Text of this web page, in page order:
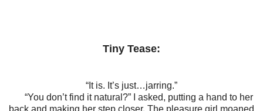
Tiny Tease:
“It is. It’s just…jarring.”
“You don’t find it natural?” I asked, putting a hand to her
back and making her step closer. The pleasure girl moaned